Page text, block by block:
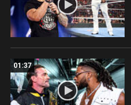
01:37